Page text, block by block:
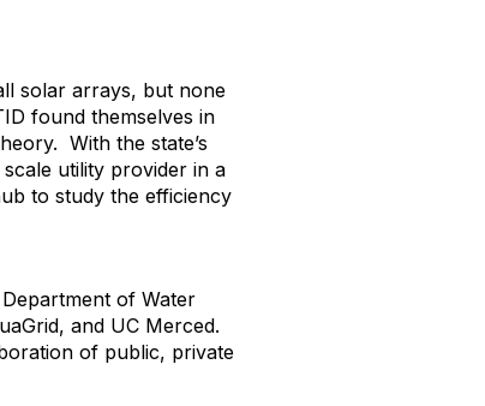
solar arrays, but none
found themselves in
With the state’s
utility provider in a
to study the efficiency
of Water
and UC Merced.
of public, private